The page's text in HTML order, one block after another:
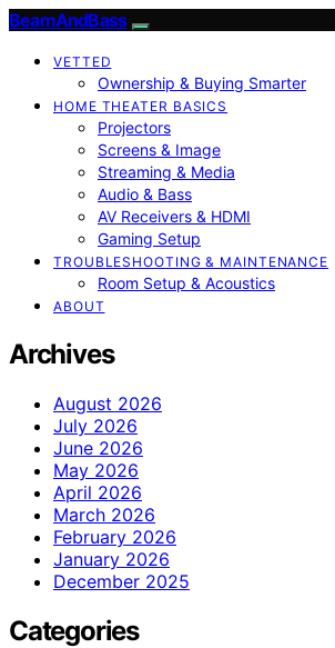
BeamAndBass
VETTED
Ownership & Buying Smarter
HOME THEATER BASICS
Projectors
Screens & Image
Streaming & Media
Audio & Bass
AV Receivers & HDMI
Gaming Setup
TROUBLESHOOTING & MAINTENANCE
Room Setup & Acoustics
ABOUT
Archives
August 2026
July 2026
June 2026
May 2026
April 2026
March 2026
February 2026
January 2026
December 2025
Categories